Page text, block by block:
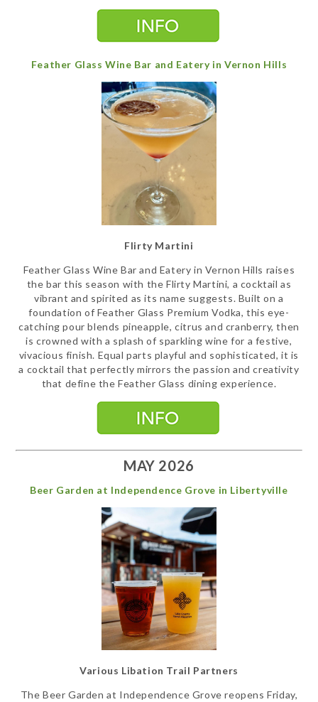
Feather Glass Wine Bar and Eatery in Vernon Hills
Flirty Martini
Feather Glass Wine Bar and Eatery in Vernon Hills raises
the bar this season with the Flirty Martini, a cocktail as
vibrant and spirited as its name suggests. Built on a
foundation of Feather Glass Premium Vodka, this eye-
catching pour blends pineapple, citrus and cranberry, then
is crowned with a splash of sparkling wine for a festive,
vivacious finish. Equal parts playful and sophisticated, it is
a cocktail that perfectly mirrors the passion and creativity
that define the Feather Glass dining experience.
MAY 2026
Beer Garden at Independence Grove in Libertyville
Various Libation Trail Partners
The Beer Garden at Independence Grove reopens Friday,